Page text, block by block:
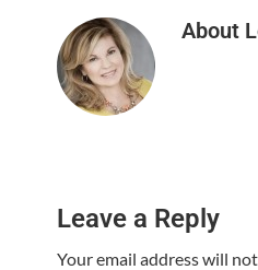
About
Interactions
Leave a Reply
Your email address will